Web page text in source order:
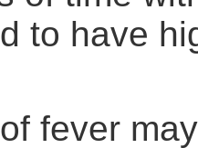
to have
fever